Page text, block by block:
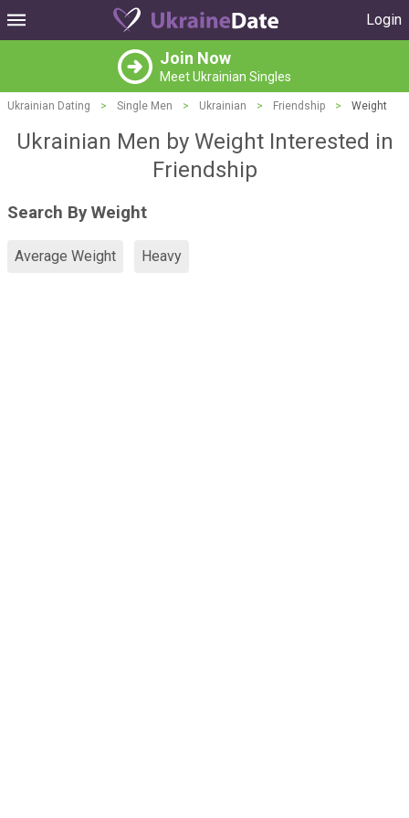
Login
Join Now
Meet Ukrainian Singles
Ukrainian Dating > Single Men > Ukrainian > Friendship > Weight
Ukrainian Men by Weight Interested in
Friendship
Search By Weight
Average Weight Heavy